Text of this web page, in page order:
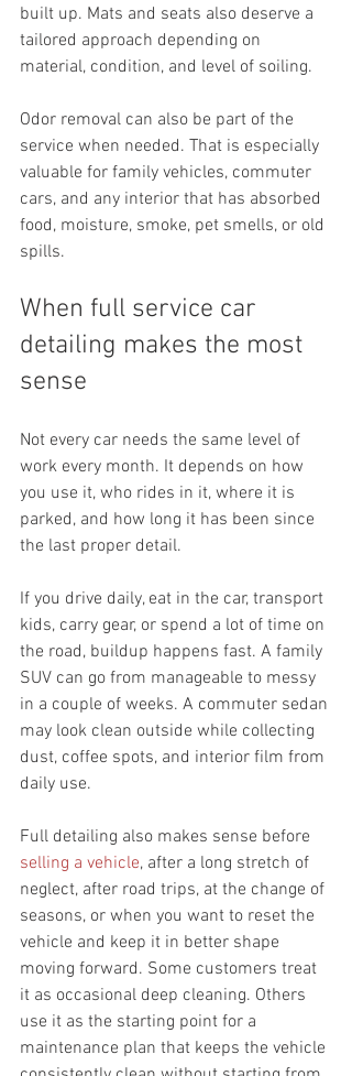
built up. Mats and seats also deserve a
tailored approach depending on
material, condition, and level of soiling.
Odor removal can also be part of the
service when needed. That is especially
valuable for family vehicles, commuter
cars, and any interior that has absorbed
food, moisture, smoke, pet smells, or old
spills.
When full service car
detailing makes the most
sense
Not every car needs the same level of
work every month. It depends on how
you use it, who rides in it, where it is
parked, and how long it has been since
the last proper detail.
If you drive daily, eat in the car, transport
kids, carry gear, or spend a lot of time on
the road, buildup happens fast. A family
SUV can go from manageable to messy
in a couple of weeks. A commuter sedan
may look clean outside while collecting
dust, coffee spots, and interior film from
daily use.
Full detailing also makes sense before
selling a vehicle, after a long stretch of
neglect, after road trips, at the change of
seasons, or when you want to reset the
vehicle and keep it in better shape
moving forward. Some customers treat
it as occasional deep cleaning. Others
use it as the starting point for a
maintenance plan that keeps the vehicle